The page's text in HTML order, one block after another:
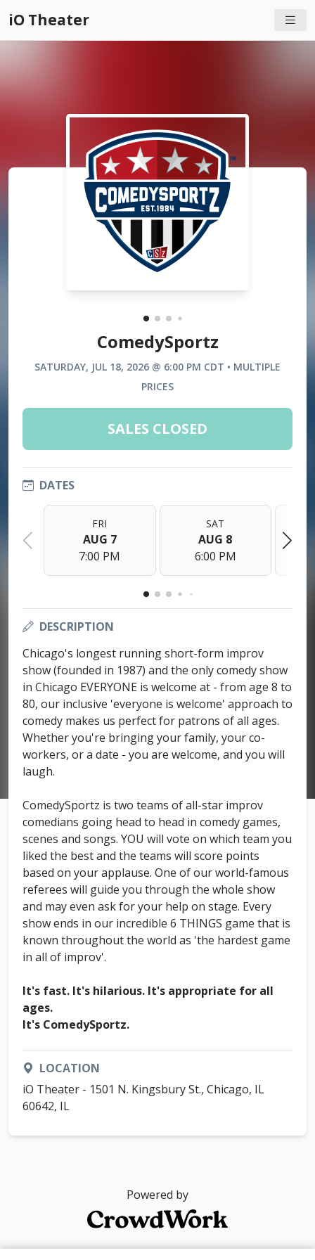
iO Theater
ComedySportz
SATURDAY, JUL 18, 2026 @ 6:00 PM CDT • MULTIPLE
PRICES
SALES CLOSED
DATES
FRI
AUG 7
7:00 PM
SAT
AUG 8
6:00 PM
DESCRIPTION
Chicago's longest running short-form improv
show (founded in 1987) and the only comedy show
in Chicago EVERYONE is welcome at - from age 8 to
80, our inclusive 'everyone is welcome' approach to
comedy makes us perfect for patrons of all ages.
Whether you're bringing your family, your co-
workers, or a date - you are welcome, and you will
laugh.
ComedySportz is two teams of all-star improv
comedians going head to head in comedy games,
scenes and songs. YOU will vote on which team you
liked the best and the teams will score points
based on your applause. One of our world-famous
referees will guide you through the whole show
and may even ask for your help on stage. Every
show ends in our incredible 6 THINGS game that is
known throughout the world as 'the hardest game
in all of improv'.
It's fast. It's hilarious. It's appropriate for all
ages.
It's ComedySportz.
LOCATION
iO Theater - 1501 N. Kingsbury St., Chicago, IL
60642, IL
Powered by
© 2026